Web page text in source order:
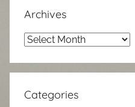
Archives
Archives
Categories